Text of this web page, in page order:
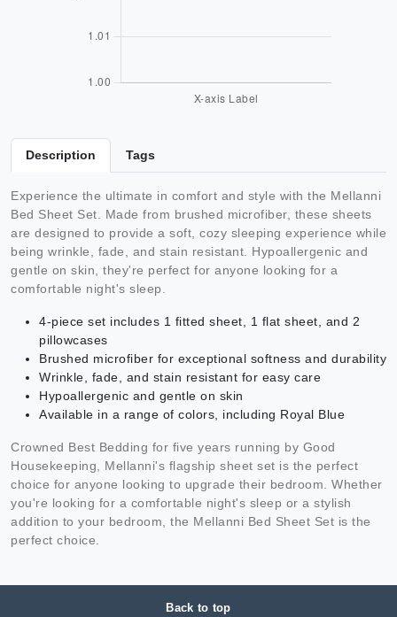
Description Tags
Experience the ultimate in comfort and style with the Mellanni
Bed Sheet Set. Made from brushed microfiber, these sheets
are designed to provide a soft, cozy sleeping experience while
being wrinkle, fade, and stain resistant. Hypoallergenic and
gentle on skin, they're perfect for anyone looking for a
comfortable night's sleep.
4-piece set includes 1 fitted sheet, 1 flat sheet, and 2
pillowcases
Brushed microfiber for exceptional softness and durability
Wrinkle, fade, and stain resistant for easy care
Hypoallergenic and gentle on skin
Available in a range of colors, including Royal Blue
Crowned Best Bedding for five years running by Good
Housekeeping, Mellanni's flagship sheet set is the perfect
choice for anyone looking to upgrade their bedroom. Whether
you're looking for a comfortable night's sleep or a stylish
addition to your bedroom, the Mellanni Bed Sheet Set is the
perfect choice.
Back to top